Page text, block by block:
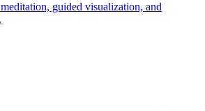
guided visualization, and